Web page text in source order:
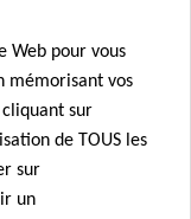
Web pour vous
mémorisant vos
sur
de TOUS les
sur
un